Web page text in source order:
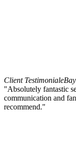
Client Testimonial
"Absolutely fantastic
communication and
recommend."